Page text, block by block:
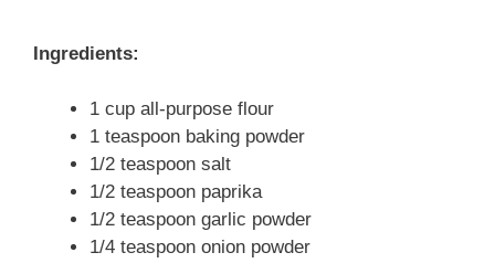
Ingredients:
1 cup all-purpose flour
1 teaspoon baking powder
1/2 teaspoon salt
1/2 teaspoon paprika
1/2 teaspoon garlic powder
1/4 teaspoon onion powder